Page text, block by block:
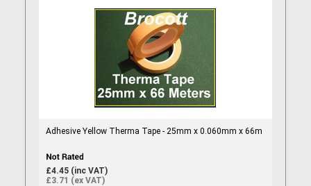
Adhesive Yellow Therma Tape - 25mm x 0.060mm x 66m
£4.45 (inc VAT)
£3.71 (ex VAT)